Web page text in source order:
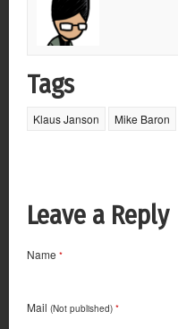
Tags
Klaus Janson Mike Baron
Leave a Reply
Name *
Mail (Not published) *